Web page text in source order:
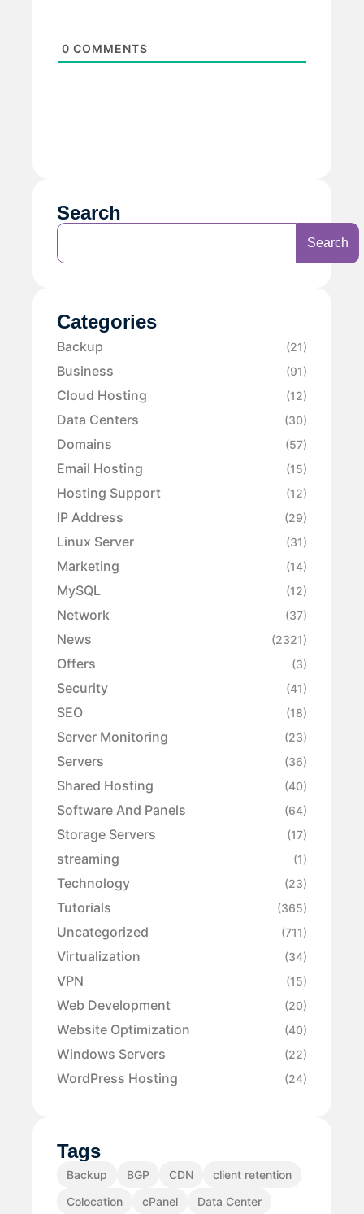
0 COMMENTS
Search
Search
Categories
Backup (21)
Business (91)
Cloud Hosting (12)
Data Centers (30)
Domains (57)
Email Hosting (15)
Hosting Support (12)
IP Address (29)
Linux Server (31)
Marketing (14)
MySQL (12)
Network (37)
News (2321)
Offers (3)
Security (41)
SEO (18)
Server Monitoring (23)
Servers (36)
Shared Hosting (40)
Software And Panels (64)
Storage Servers (17)
streaming (1)
Technology (23)
Tutorials (365)
Uncategorized (711)
Virtualization (34)
VPN (15)
Web Development (20)
Website Optimization (40)
Windows Servers (22)
WordPress Hosting (24)
Tags
Backup BGP CDN
client retention
Colocation
cPanel
Data Center